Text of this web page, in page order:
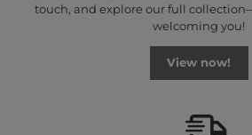
touch, and explore our full
welcoming you!
View now!